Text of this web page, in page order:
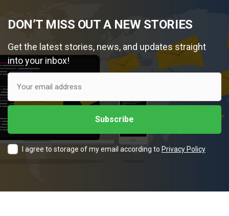
DON’T MISS OUT A NEW STORIES
Get the latest stories, news, and updates straight
into your inbox!
I agree to storage of my email according to Privacy Policy